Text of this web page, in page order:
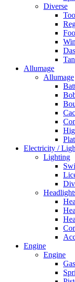
Diverse
Allumage
Allumage
Electricity /
Lighting
Engine
Engine